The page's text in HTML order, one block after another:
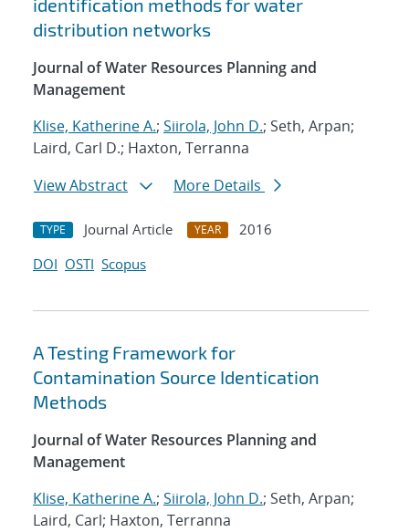
identification methods for water
distribution networks
Journal of Water Resources Planning and
Management
Klise, Katherine A.; Siirola, John D.; Seth, Arpan;
Laird, Carl D.; Haxton, Terranna
View Abstract
More Details
TYPE Journal Article YEAR
2016
DOI OSTI Scopus
A Testing Framework for
Contamination Source Identication
Methods
Journal of Water Resources Planning and
Management
Klise, Katherine A.; Siirola, John D.; Seth, Arpan;
Laird, Carl; Haxton, Terranna